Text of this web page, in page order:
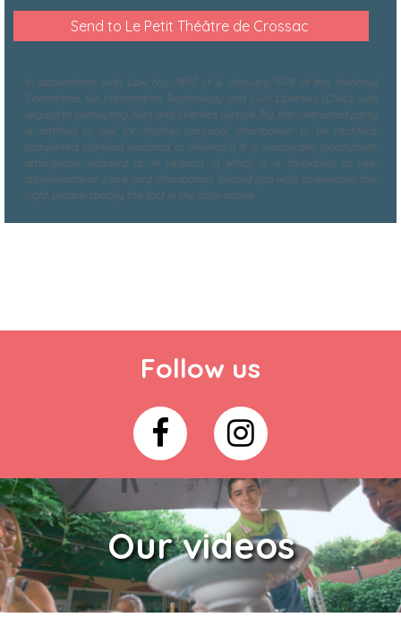
In accordance with Law No. 78-17 of 6 January 1978 of the National
Committee for Information Technology and Civil Liberties (CNIL) with
regard to computing, files and liberties (article 36), the interested party
is entitled to ask for his/her personal information to be rectified,
completed, clarified, updated or deleted if it is inaccurate, incomplete,
ambiguous, elapsed or in respect of which it is forbidden to use,
disseminate or store said information. Should you wish to exercise this
right, please specify the fact in the form above.
Follow us
Our videos